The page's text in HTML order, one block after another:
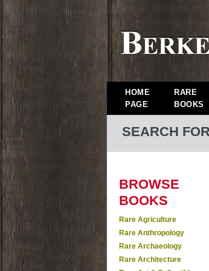
HOME
PAGE
RARE
BOOKS
SEARCH
BROWSE
BOOKS
Rare Agriculture
Rare Anthropology
Rare Archaeology
Rare Architecture